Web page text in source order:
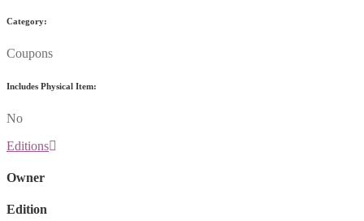
Category:
Coupons
Includes Physical Item:
No
Editions
Owner
Edition